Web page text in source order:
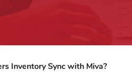
Inventory Sync with Miva?